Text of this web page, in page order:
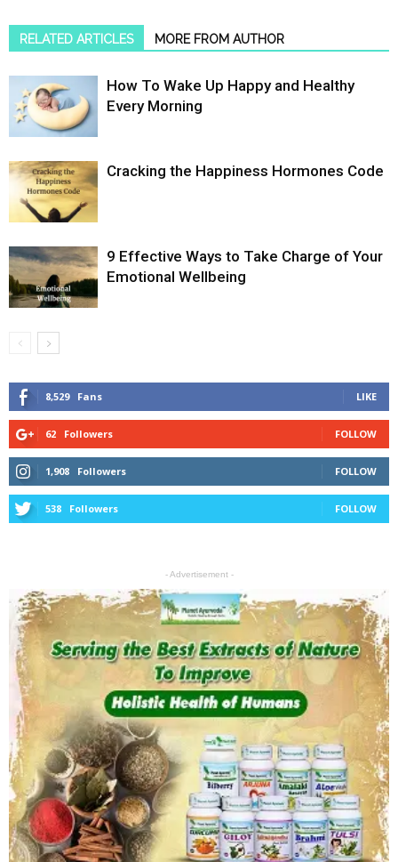
RELATED ARTICLES MORE FROM AUTHOR
How To Wake Up Happy and Healthy
Every Morning
Cracking the Happiness Hormones Code
9 Effective Ways to Take Charge of Your
Emotional Wellbeing
8,529 Fans LIKE
62 Followers FOLLOW
1,908 Followers FOLLOW
538 Followers FOLLOW
- Advertisement -